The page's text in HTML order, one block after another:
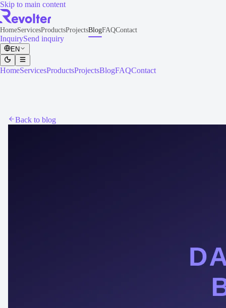
Skip to main content
HomeServicesProductsProjectsBlogFAQContact
InquirySend inquiry
EN
HomeServicesProductsProjectsBlogFAQContact
Back to blog